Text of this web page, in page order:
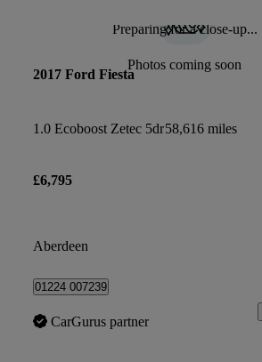
Preparing for a close-up...
Photos coming soon
2017 Ford Fiesta
1.0 Ecoboost Zetec 5dr58,616 miles
£6,795
Aberdeen
01224 007239
CarGurus partner